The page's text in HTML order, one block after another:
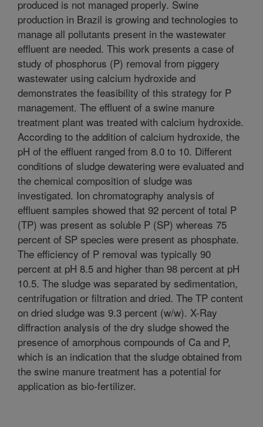
produced is not managed properly. Swine
production in Brazil is growing and technologies to
manage all pollutants present in the wastewater
effluent are needed. This work presents a case of
study of phosphorus (P) removal from piggery
wastewater using calcium hydroxide and
demonstrates the feasibility of this strategy for P
management. The effluent of a swine manure
treatment plant was treated with calcium hydroxide.
According to the addition of calcium hydroxide, the
pH of the effluent ranged from 8.0 to 10. Different
conditions of sludge dewatering were evaluated and
the chemical composition of sludge was
investigated. Ion chromatography analysis of
effluent samples showed that 92 percent of total P
(TP) was present as soluble P (SP) whereas 75
percent of SP species were present as phosphate.
The efficiency of P removal was typically 90
percent at pH 8.5 and higher than 98 percent at pH
10.5. The sludge was separated by sedimentation,
centrifugation or filtration and dried. The TP content
on dried sludge was 9.3 percent (w/w). X-Ray
diffraction analysis of the dry sludge showed the
presence of amorphous compounds of Ca and P,
which is an indication that the sludge obtained from
the swine manure treatment has a potential for
application as bio-fertilizer.